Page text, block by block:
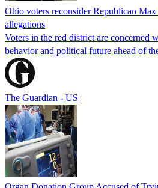
Ohio voters reconsider Republican
allegations
Voters in the red district are concerned
behavior and political future ahead of
The Guardian - US